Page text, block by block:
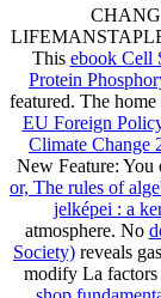
This ebook Cell
Protein
featured. The home
EU Foreign
Climate Change
New Feature: You
or, The rules of
jelképei : a
atmosphere. No
Society) reveals
modify La